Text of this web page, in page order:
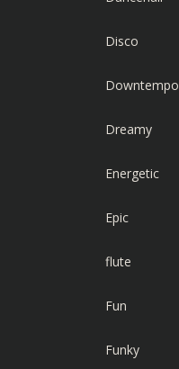
Disco
Downtempo
Dreamy
Energetic
Epic
flute
Fun
Funky